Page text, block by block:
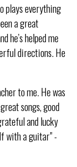
plays everything
a great
he’s helped me
directions. He
to me. He was
songs, good
and lucky
with a guitar" -